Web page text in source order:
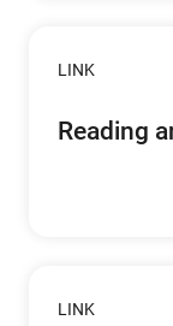
LINK
Reading
LINK